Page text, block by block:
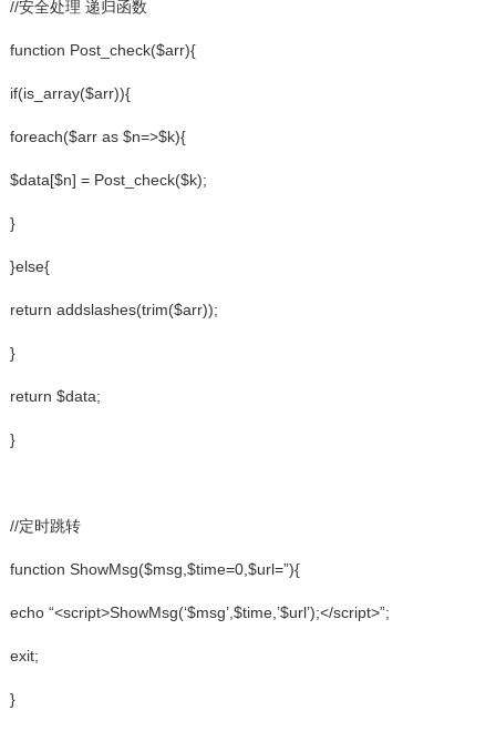
//安全处理 递归函数
function Post_check($arr){
if(is_array($arr)){
foreach($arr as $n=>$k){
$data[$n] = Post_check($k);
}
}else{
return addslashes(trim($arr));
}
return $data;
}
//定时跳转
function ShowMsg($msg,$time=0,$url=”){
echo “<script>ShowMsg(‘$msg’,$time,’$url’);</script>”;
exit;
}